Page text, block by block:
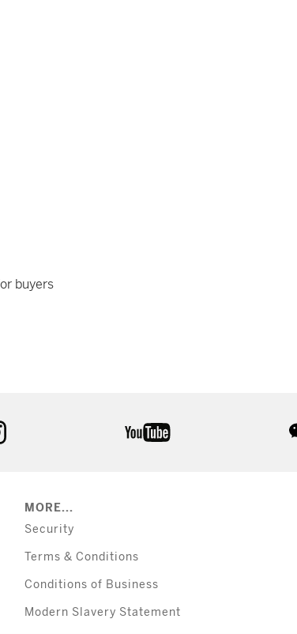
buyers
MORE...
Security
Terms & Conditions
Conditions of Business
Modern Slavery Statement